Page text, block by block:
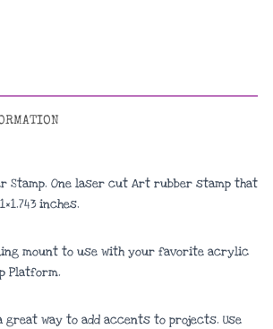
Stamp. One laser cut Art rubber stamp that
inches.
mount to use with your favorite acrylic
Platform.
great way to add accents to projects. Use